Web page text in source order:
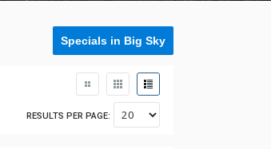
Specials in Big Sky
RESULTS PER PAGE: